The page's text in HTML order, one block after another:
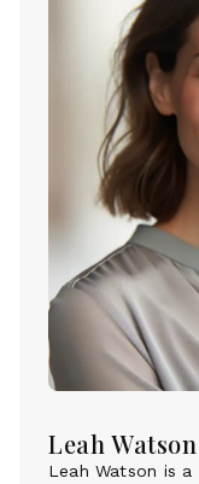
Leah Watson
Leah Watson is